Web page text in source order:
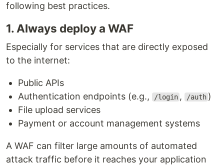
following best practices.
1. Always deploy a WAF
Especially for services that are directly exposed
to the internet:
Public APIs
Authentication endpoints (e.g.,
/login , /auth )
File upload services
Payment or account management systems
A WAF can filter large amounts of automated
attack traffic before it reaches your application